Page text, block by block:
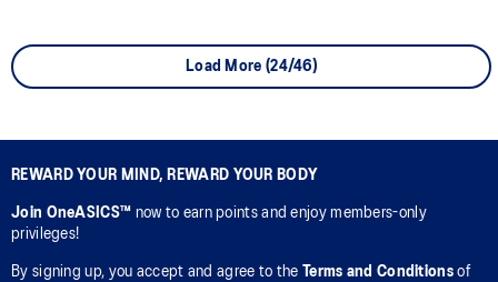
Load More (24/46)
REWARD YOUR MIND, REWARD YOUR BODY
Join OneASICS™ now to earn points and enjoy members-only
privileges!
By signing up, you accept and agree to the Terms and Conditionsof